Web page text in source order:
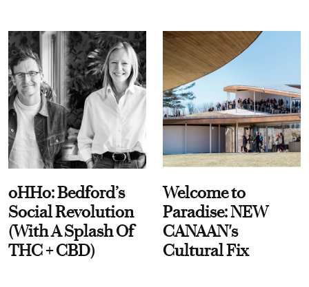
oHHo: Bedford’s
Social Revolution
(With A Splash Of
THC + CBD)
Welcome to
Paradise: NEW
CANAAN's
Cultural Fix